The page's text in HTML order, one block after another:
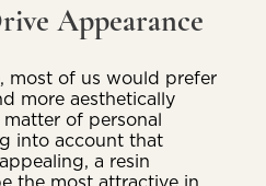
Appearance
most of us would prefer
more aesthetically
of personal
into account that
a resin